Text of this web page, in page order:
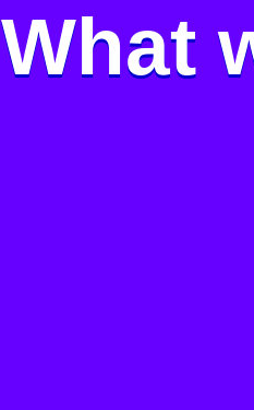
What